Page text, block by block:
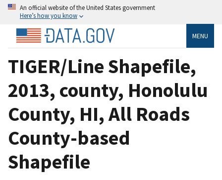
An official website of the United States government
Here’s how you know
MENU
TIGER/Line Shapefile,
2013, county, Honolulu
County, HI, All Roads
County-based
Shapefile